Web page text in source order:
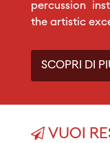
percussion
the artistic
SCOPRI DI
VUOI